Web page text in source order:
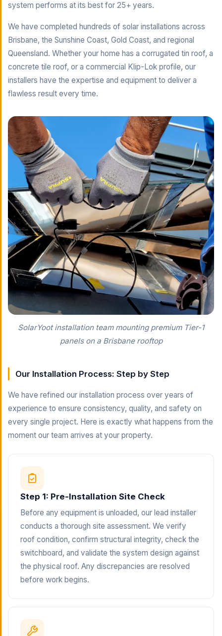
system performs at its best for 25+ years.
We have completed hundreds of solar installations across
Brisbane, the Sunshine Coast, Gold Coast, and regional
Queensland. Whether your home has a corrugated tin roof, a
concrete tile roof, or a commercial Klip-Lok profile, our
installers have the expertise and equipment to deliver a
flawless result every time.
SolarYoot installation team mounting premium Tier-1
panels on a Brisbane rooftop
Our Installation Process: Step by Step
We have refined our installation process over years of
experience to ensure consistency, quality, and safety on
every single project. Here is exactly what happens from the
moment our team arrives at your property.
Step 1: Pre-Installation Site Check
Before any equipment is unloaded, our lead installer
conducts a thorough site assessment. We verify
roof condition, confirm structural integrity, check the
switchboard, and validate the system design against
the physical roof. Any discrepancies are resolved
before work begins.